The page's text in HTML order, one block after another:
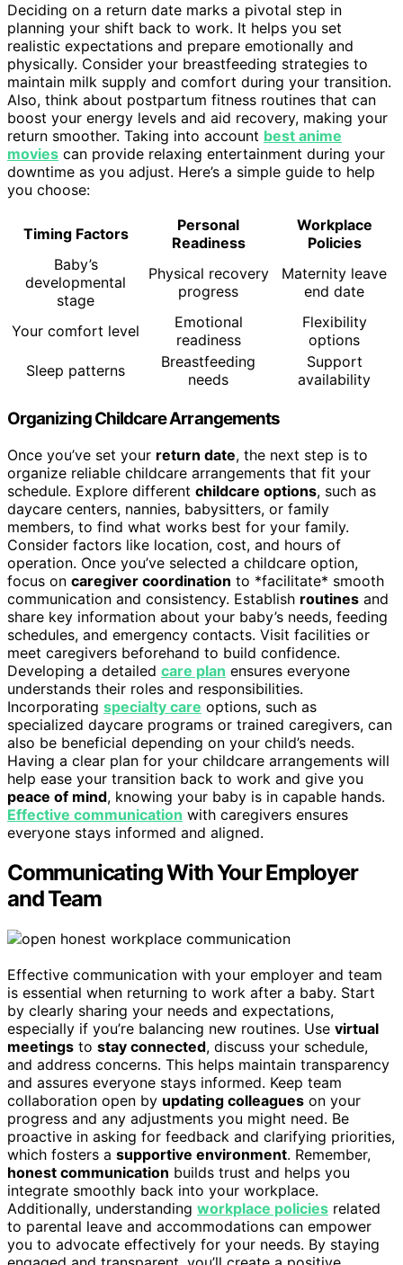
Deciding on a return date marks a pivotal step in
planning your shift back to work. It helps you set
realistic expectations and prepare emotionally and
physically. Consider your breastfeeding strategies to
maintain milk supply and comfort during your transition.
Also, think about postpartum fitness routines that can
boost your energy levels and aid recovery, making your
return smoother. Taking into account best anime
movies can provide relaxing entertainment during your
downtime as you adjust. Here’s a simple guide to help
you choose:
Timing Factors
Personal
Readiness
Workplace
Policies
Baby’s
developmental
stage
Physical recovery
progress
Maternity leave
end date
Your comfort level
Emotional
readiness
Flexibility
options
Sleep patterns
Breastfeeding
needs
Support
availability
Organizing Childcare Arrangements
Once you’ve set your return date, the next step is to
organize reliable childcare arrangements that fit your
schedule. Explore different childcare options, such as
daycare centers, nannies, babysitters, or family
members, to find what works best for your family.
Consider factors like location, cost, and hours of
operation. Once you’ve selected a childcare option,
focus on caregiver coordination to *facilitate* smooth
communication and consistency. Establish routines and
share key information about your baby’s needs, feeding
schedules, and emergency contacts. Visit facilities or
meet caregivers beforehand to build confidence.
Developing a detailed care plan ensures everyone
understands their roles and responsibilities.
Incorporating specialty care options, such as
specialized daycare programs or trained caregivers, can
also be beneficial depending on your child’s needs.
Having a clear plan for your childcare arrangements will
help ease your transition back to work and give you
peace of mind, knowing your baby is in capable hands.
Effective communication with caregivers ensures
everyone stays informed and aligned.
Communicating With Your Employer
and Team
Effective communication with your employer and team
is essential when returning to work after a baby. Start
by clearly sharing your needs and expectations,
especially if you’re balancing new routines. Use virtual
meetings to stay connected, discuss your schedule,
and address concerns. This helps maintain transparency
and assures everyone stays informed. Keep team
collaboration open by updating colleagues on your
progress and any adjustments you might need. Be
proactive in asking for feedback and clarifying priorities,
which fosters a supportive environment. Remember,
honest communication builds trust and helps you
integrate smoothly back into your workplace.
Additionally, understanding workplace policies related
to parental leave and accommodations can empower
you to advocate effectively for your needs. By staying